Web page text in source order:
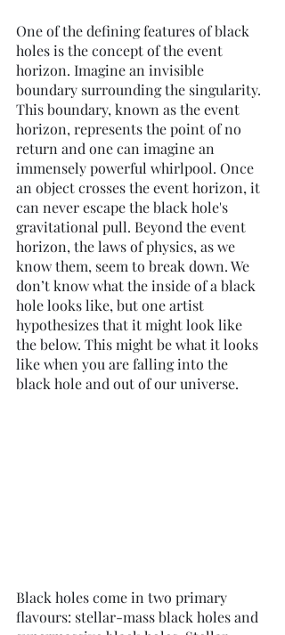
One of the defining features of black
holes is the concept of the event
horizon. Imagine an invisible
boundary surrounding the singularity.
This boundary, known as the event
horizon, represents the point of no
return and one can imagine an
immensely powerful whirlpool. Once
an object crosses the event horizon, it
can never escape the black hole's
gravitational pull. Beyond the event
horizon, the laws of physics, as we
know them, seem to break down. We
don’t know what the inside of a black
hole looks like, but one artist
hypothesizes that it might look like
the below. This might be what it looks
like when you are falling into the
black hole and out of our universe.
Black holes come in two primary
flavours: stellar-mass black holes and